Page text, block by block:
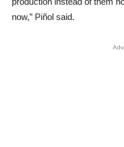
now,” Piñol said.